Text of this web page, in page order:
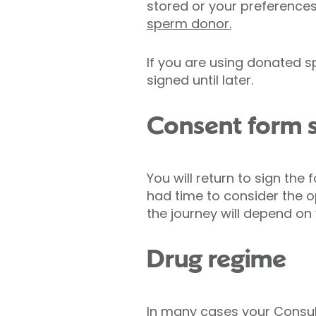
stored or your
sperm donor.
If you are using donated
signed until later.
Consent form
You will return to sign the
had time to consider the
the journey will depend
Drug regime
In many cases your